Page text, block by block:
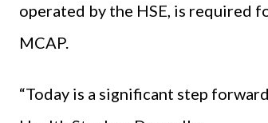
operated by the HSE, is required
MCAP.
“Today is a significant step